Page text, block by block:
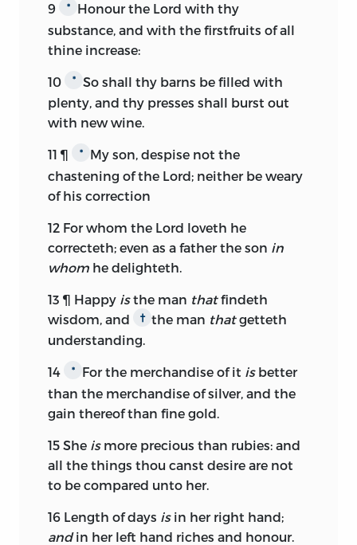
9 * Honour the Lord with thy
substance, and with the firstfruits of all
thine increase:
10 *
So shall thy barns be filled with
plenty, and thy presses shall burst out
with new wine.
11 ¶ *
My son, despise not the
chastening of the Lord; neither be weary
of his correction
12 For whom the Lord loveth he
correcteth; even as a father the son in
whom he delighteth.
13 ¶ Happy isthe man thatfindeth
wisdom, and
† the man thatgetteth
understanding.
14 * For the merchandise of it isbetter
than the merchandise of silver, and the
gain thereof than fine gold.
15 She ismore precious than rubies: and
all the things thou canst desire are not
to be compared unto her.
16 Length of days isin her right hand;
andin her left hand riches and honour.